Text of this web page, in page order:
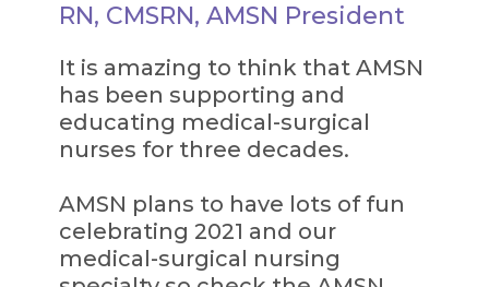
RN, CMSRN, AMSN President
It is amazing to think that AMSN
has been supporting and
educating medical-surgical
nurses for three decades.
AMSN plans to have lots of fun
celebrating 2021 and our
medical-surgical nursing